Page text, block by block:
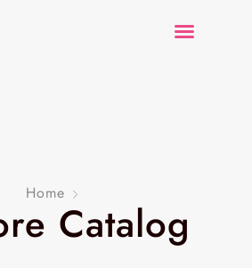
Home
Catalog